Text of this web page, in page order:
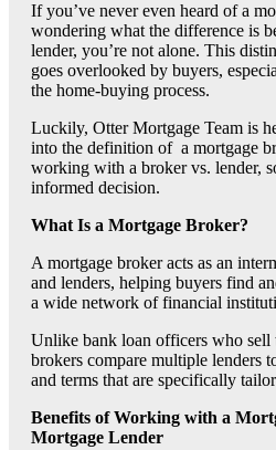
If you’ve never even heard of a
wondering what the difference is
lender, you’re not alone. This
goes overlooked by buyers,
the home-buying process.
Luckily, Otter Mortgage Team is
into the definition of a mortgage
working with a broker vs. lender,
informed decision.
What Is a Mortgage Broker?
A mortgage broker acts as an
and lenders, helping buyers find
a wide network of financial
Unlike bank loan officers who sell
brokers compare multiple lenders
and terms that are specifically
Benefits of Working with a
Mortgage Lender